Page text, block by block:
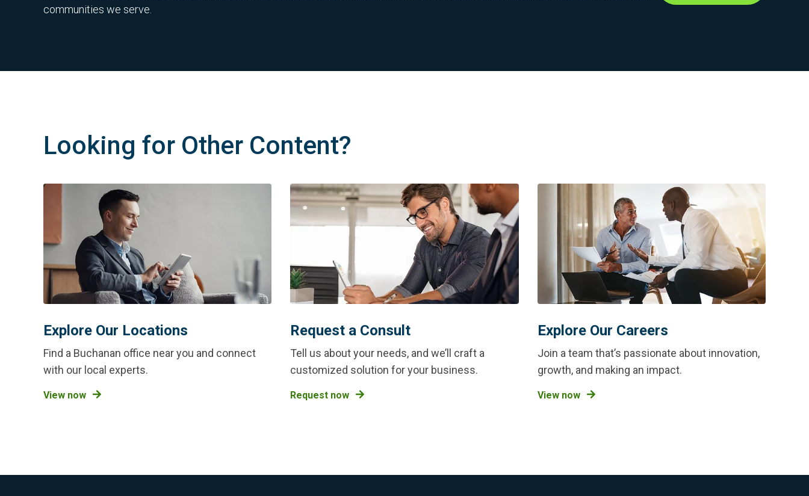
communities we serve.
Looking for Other Content?
Explore Our Locations
Find a Buchanan office near you and connect
with our local experts.
View now
Request a Consult
Tell us about your needs, and we’ll craft a
customized solution for your business.
Request now
Explore Our Careers
Join a team that’s passionate about innovation,
growth, and making an impact.
View now